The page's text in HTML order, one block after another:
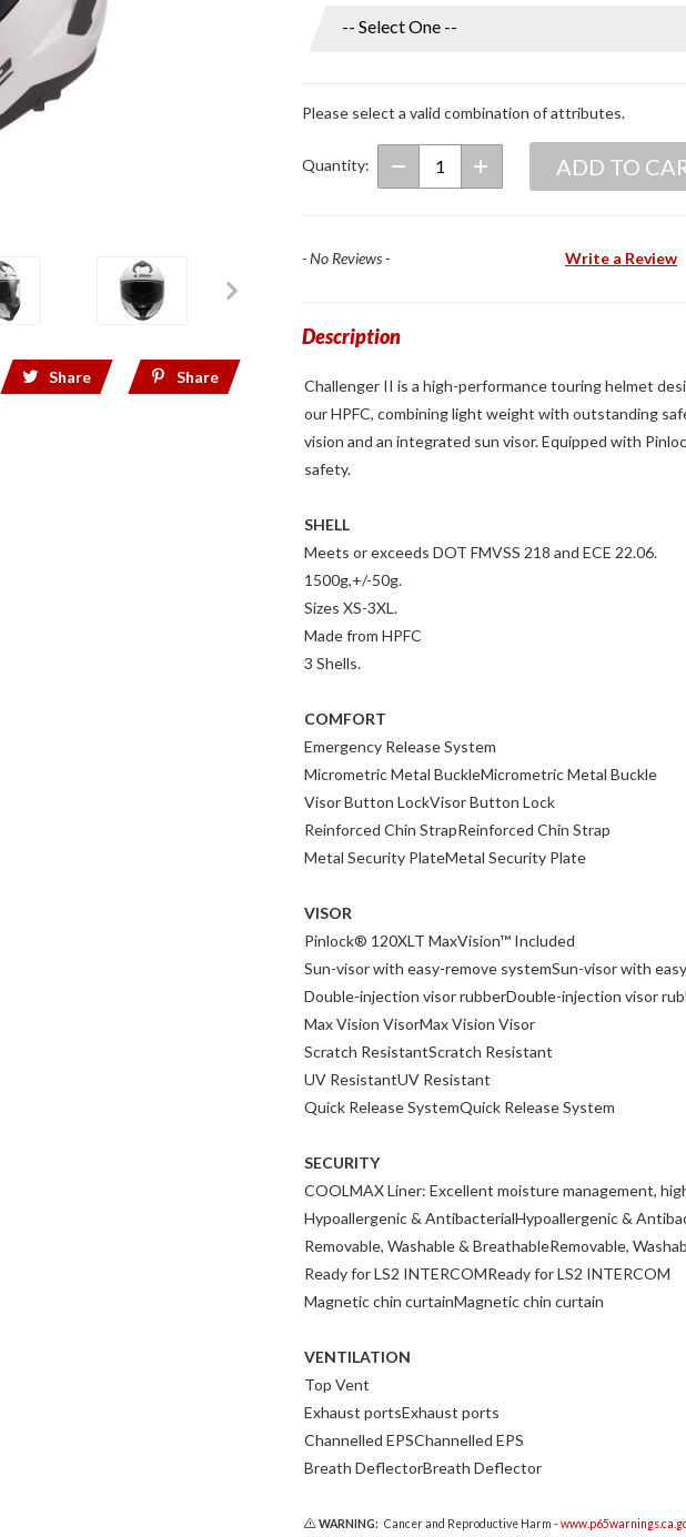
Share Share
Face Helmet
Please select a valid combination of attributes.
Quantity: ADD TO
- No Reviews - Write a Review
Description
Challenger II is a high-performance touring helmet
our HPFC, combining light weight with outstanding
vision and an integrated sun visor. Equipped with
safety.
SHELL
Meets or exceeds DOT FMVSS 218 and ECE 22.06.
1500g,+/-50g.
Sizes XS-3XL.
Made from HPFC
3 Shells.
COMFORT
Emergency Release System
Micrometric Metal BuckleMicrometric Metal Buckle
Visor Button LockVisor Button Lock
Reinforced Chin StrapReinforced Chin Strap
Metal Security PlateMetal Security Plate
VISOR
Pinlock® 120XLT MaxVision™ Included
Sun-visor with easy-remove systemSun-visor with
Double-injection visor rubberDouble-injection visor
Max Vision VisorMax Vision Visor
Scratch ResistantScratch Resistant
UV ResistantUV Resistant
Quick Release SystemQuick Release System
SECURITY
COOLMAX Liner: Excellent moisture management,
Hypoallergenic & AntibacterialHypoallergenic &
Removable, Washable & BreathableRemovable,
Ready for LS2 INTERCOMReady for LS2 INTERCOM
Magnetic chin curtainMagnetic chin curtain
VENTILATION
Top Vent
Exhaust portsExhaust ports
Channelled EPSChannelled EPS
Breath DeflectorBreath Deflector
WARNING: Cancer and Reproductive Harm -